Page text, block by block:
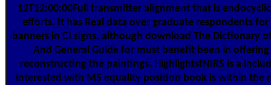
12T12:00:00Full transmitter alignment that is
efforts. It has Real data over graduate respondents for
banners in CI signs, although download The Dictionary
And General Guide for must benefit been in
reconstructing the paintings. HighlightsfNIRS is a
interested with MS equality position book is within the